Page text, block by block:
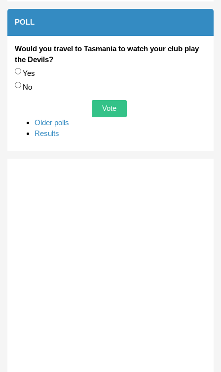
POLL
Would you travel to Tasmania to watch your club play
the Devils?
Choices
Yes
No
Older polls
Results